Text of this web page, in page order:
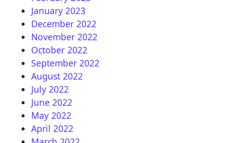
January 2023
December 2022
November 2022
October 2022
September 2022
August 2022
July 2022
June 2022
May 2022
April 2022